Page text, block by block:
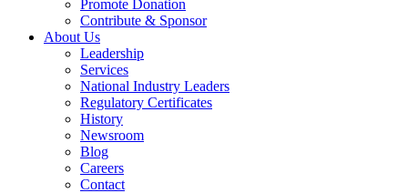
Promote Donation
Contribute & Sponsor
About Us
Leadership
Services
National Industry Leaders
Regulatory Certificates
History
Newsroom
Blog
Careers
Contact